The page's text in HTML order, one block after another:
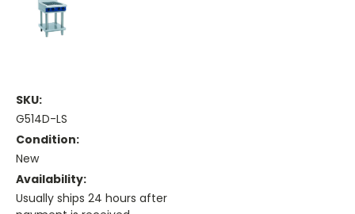
SKU:
G514D-LS
Condition:
New
Availability:
Usually ships 24 hours after